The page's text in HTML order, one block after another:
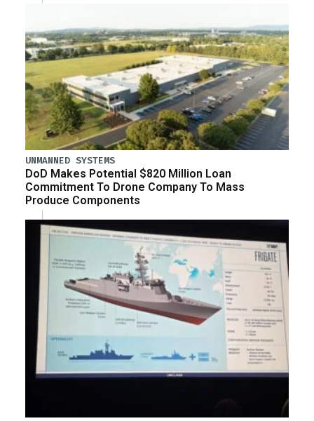
UNMANNED SYSTEMS
DoD Makes Potential $820 Million Loan
Commitment To Drone Company To Mass
Produce Components